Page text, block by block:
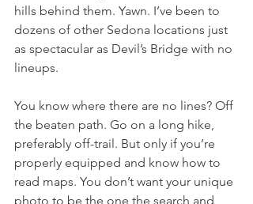
hills behind them. Yawn. I’ve been to
dozens of other Sedona locations just
as spectacular as Devil’s Bridge with no
lineups.
You know where there are no lines? Off
the beaten path. Go on a long hike,
preferably off-trail. But only if you’re
properly equipped and know how to
read maps. You don’t want your unique
photo to be the one the search and